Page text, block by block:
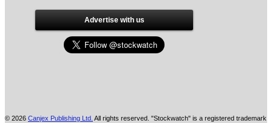
Advertise with us
© 2026 Canjex Publishing Ltd. All rights reserved. "Stockwatch" is a registered trademark